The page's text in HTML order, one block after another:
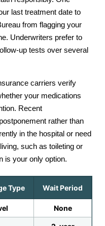
last treatment date to
from flagging your
Underwriters prefer to
up tests over several
carriers verify
your medications
Recent
rather than
in the hospital or need
such as toileting or
is your only option.
Type Wait Period
None